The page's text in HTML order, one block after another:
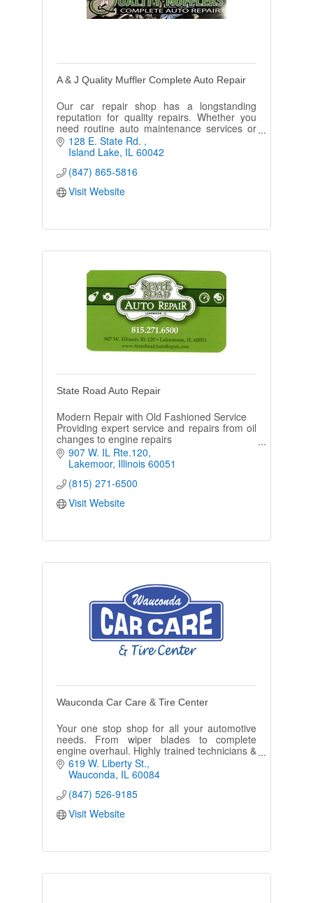
A & J Quality Muffler Complete Auto Repair
Our car repair shop has a longstanding
reputation for quality repairs. Whether you
need routine auto maintenance services or
necessary car repairs, contact us online or
visit us during business hours.
128 E. State Rd.
Island Lake IL 60042
(847) 865-5816
Visit Website
State Road Auto Repair
Modern Repair with Old Fashioned Service
Providing expert service and repairs from oil
changes to engine repairs
Monday- Friday: 8am to 5:30pm
Saturday: 8am to 2pm
907 W. IL Rte.120
Lakemoor Illinois 60051
(815) 271-6500
Visit Website
Wauconda Car Care & Tire Center
Your one stop shop for all your automotive
needs. From wiper blades to complete
engine overhaul. Highly trained technicians &
our state of the art equipment, you & your
vehicle will be well taken of.
619 W. Liberty St.
Wauconda IL 60084
(847) 526-9185
Visit Website